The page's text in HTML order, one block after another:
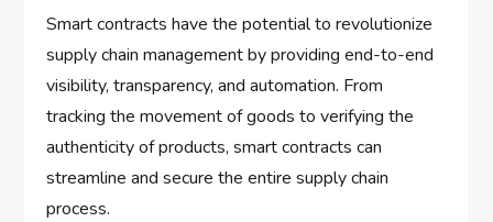
Smart contracts have the potential to revolutionize
supply chain management by providing end-to-end
visibility, transparency, and automation. From
tracking the movement of goods to verifying the
authenticity of products, smart contracts can
streamline and secure the entire supply chain
process.